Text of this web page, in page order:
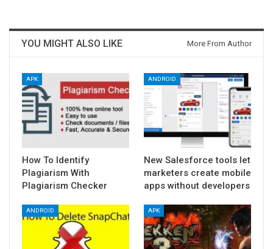
YOU MIGHT ALSO LIKE More From Author
APK
How To Identify
Plagiarism With
Plagiarism Checker
ANDROID
New Salesforce tools let
marketers create mobile
apps without developers
ANDROID APK